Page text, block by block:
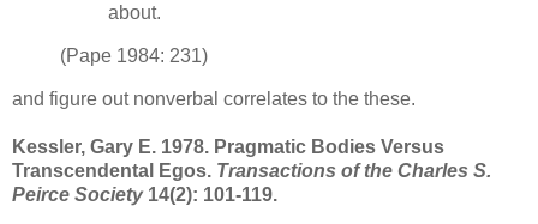
about.
(Pape 1984: 231)
and figure out nonverbal correlates to the these.
Kessler, Gary E. 1978. Pragmatic Bodies Versus
Transcendental Egos. Transactions of the Charles S.
Peirce Society14(2): 101-119.